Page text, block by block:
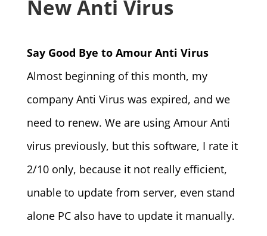
New Anti Virus
Say Good Bye to Amour Anti Virus
Almost beginning of this month, my
company Anti Virus was expired, and we
need to renew. We are using Amour Anti
virus previously, but this software, I rate it
2/10 only, because it not really efficient,
unable to update from server, even stand
alone PC also have to update it manually.